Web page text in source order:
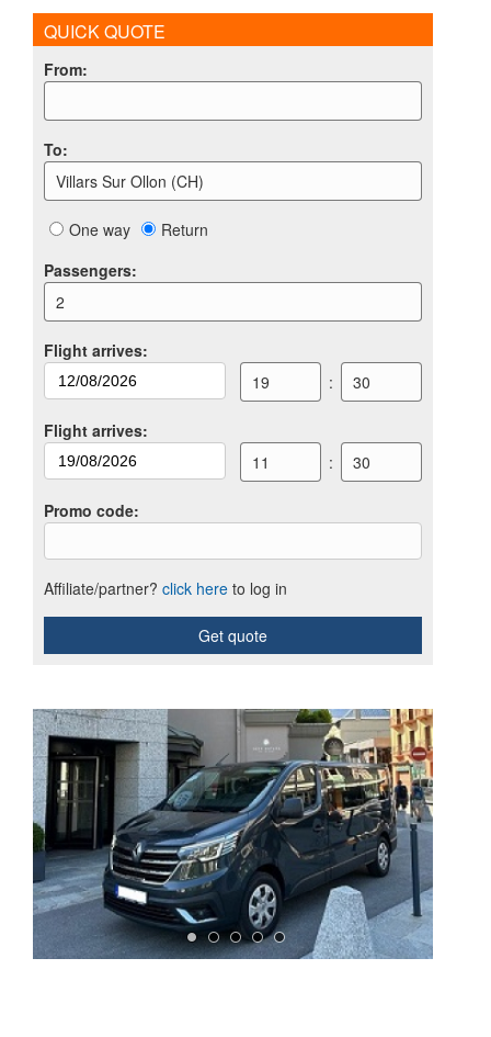
QUICK QUOTE
From:
To:
Villars Sur Ollon (CH)
One way
Return
Passengers:
2
Flight arrives:
19
: 30
Flight arrives:
11
: 30
Promo code:
Affiliate/partner? click here to log in
Get quote